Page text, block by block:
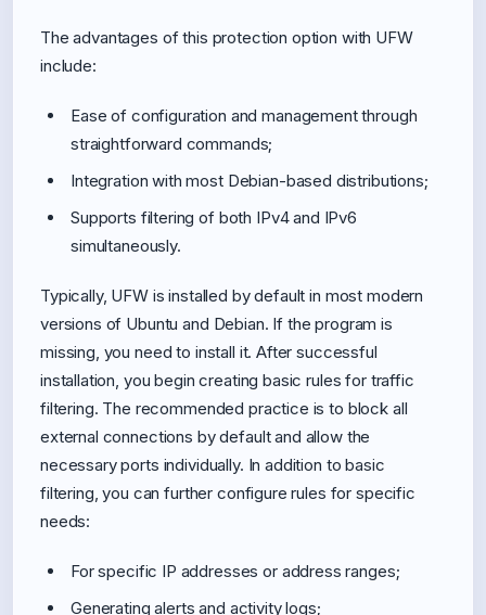
The advantages of this protection option with UFW
include:
Ease of configuration and management through
straightforward commands;
Integration with most Debian-based distributions;
Supports filtering of both IPv4 and IPv6
simultaneously.
Typically, UFW is installed by default in most modern
versions of Ubuntu and Debian. If the program is
missing, you need to install it. After successful
installation, you begin creating basic rules for traffic
filtering. The recommended practice is to block all
external connections by default and allow the
necessary ports individually. In addition to basic
filtering, you can further configure rules for specific
needs:
For specific IP addresses or address ranges;
Generating alerts and activity logs;